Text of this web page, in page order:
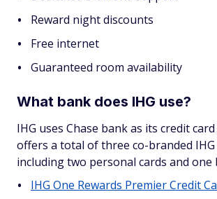
Reward night discounts
Free internet
Guaranteed room availability
What bank does IHG use?
IHG uses Chase bank as its credit
offers a total of three co-branded IHG
including two personal cards and one
IHG One Rewards Premier Credit